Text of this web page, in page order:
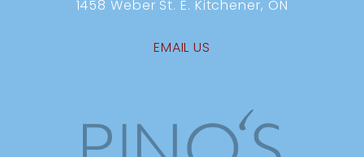
1458 Weber St. E. Kitchener, ON
EMAIL US